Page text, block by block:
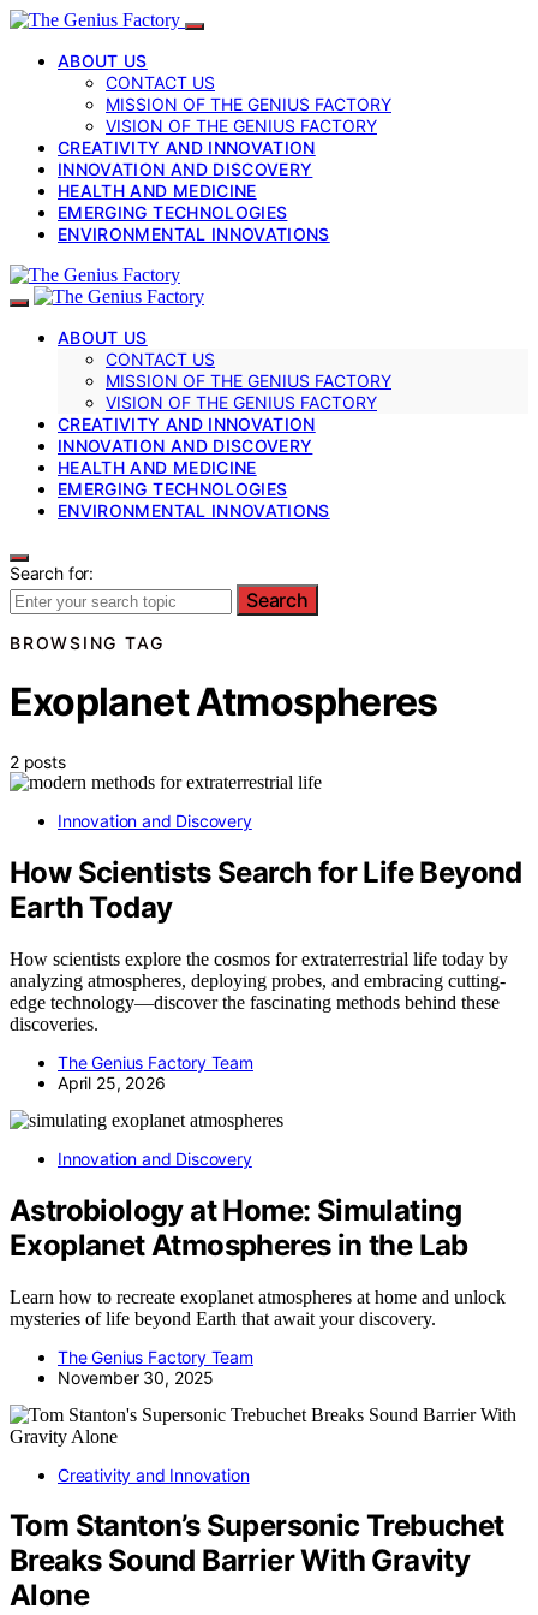
ABOUT US
CONTACT US
MISSION OF THE GENIUS FACTORY
VISION OF THE GENIUS FACTORY
CREATIVITY AND INNOVATION
INNOVATION AND DISCOVERY
HEALTH AND MEDICINE
EMERGING TECHNOLOGIES
ENVIRONMENTAL INNOVATIONS
ABOUT US
CONTACT US
MISSION OF THE GENIUS FACTORY
VISION OF THE GENIUS FACTORY
CREATIVITY AND INNOVATION
INNOVATION AND DISCOVERY
HEALTH AND MEDICINE
EMERGING TECHNOLOGIES
ENVIRONMENTAL INNOVATIONS
Search for:
Search
BROWSING TAG
Exoplanet Atmospheres
2 posts
Innovation and Discovery
How Scientists Search for Life Beyond
Earth Today
How scientists explore the cosmos for extraterrestrial life today by
analyzing atmospheres, deploying probes, and embracing cutting-
edge technology—discover the fascinating methods behind these
discoveries.
The Genius Factory Team
April 25, 2026
Innovation and Discovery
Astrobiology at Home: Simulating
Exoplanet Atmospheres in the Lab
Learn how to recreate exoplanet atmospheres at home and unlock
mysteries of life beyond Earth that await your discovery.
The Genius Factory Team
November 30, 2025
Creativity and Innovation
Tom Stanton’s Supersonic Trebuchet
Breaks Sound Barrier With Gravity
Alone